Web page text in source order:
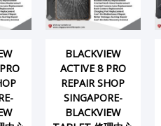
BLACKVIEW
ACTIVE 8 PRO
REPAIR SHOP
SINGAPORE-
BLACKVIEW